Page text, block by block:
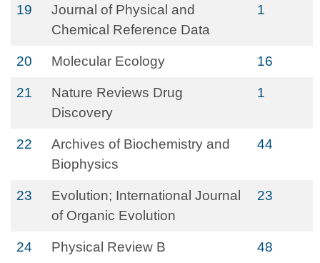
19
Journal of Physical and
Chemical Reference Data
1
20 Molecular Ecology 16
21
Nature Reviews Drug
Discovery
1
22
Archives of Biochemistry and
Biophysics
44
23
Evolution; International Journal
of Organic Evolution
23
24 Physical Review B 48